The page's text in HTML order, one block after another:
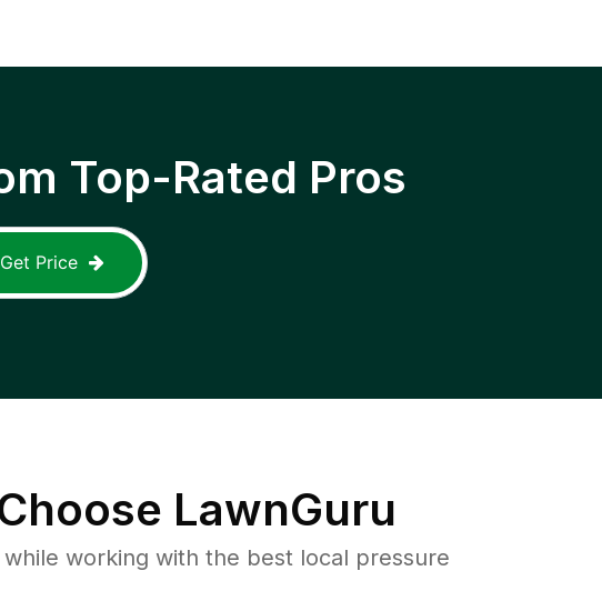
Top-Rated Pros
Get Price
LawnGuru
working with the best local pressure